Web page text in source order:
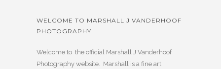
WELCOME TO MARSHALL J VANDERHOOF
PHOTOGRAPHY
Welcome to the official Marshall J Vanderhoof
Photography website. Marshall is a fine art